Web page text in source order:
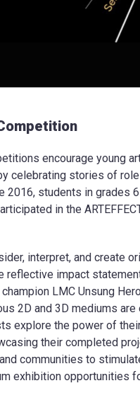
encourage young
celebrating stories of
2016, students in grades
in the
interpret, and create
reflective impact
LMC Unsung
2D and 3D mediums are
explore the power of
their completed
communities to
exhibition opportunities